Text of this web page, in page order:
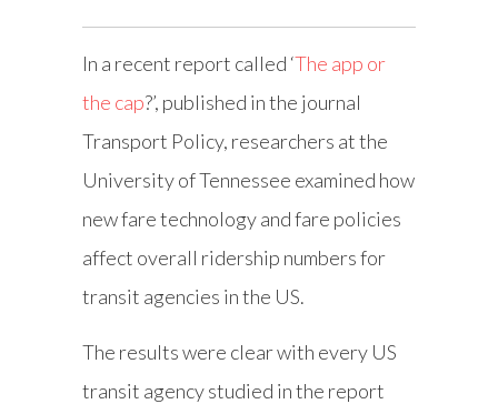
In a recent report called ‘The app or
the cap?’, published in the journal
Transport Policy, researchers at the
University of Tennessee examined how
new fare technology and fare policies
affect overall ridership numbers for
transit agencies in the US.
The results were clear with every US
transit agency studied in the report